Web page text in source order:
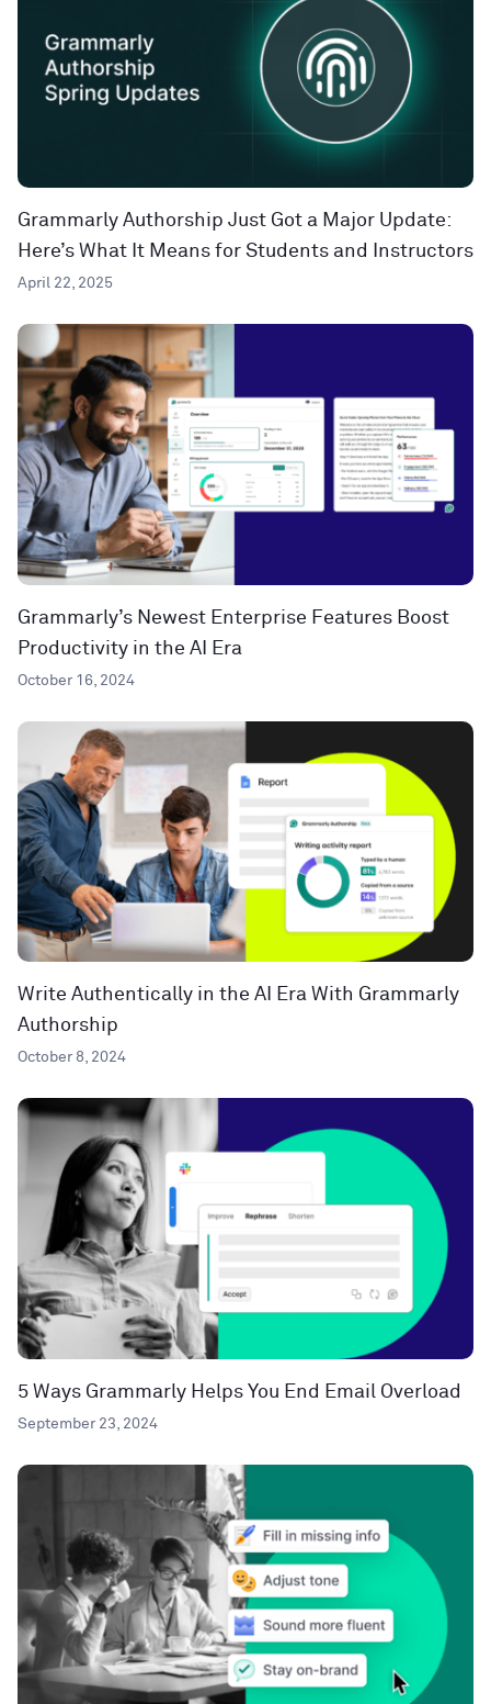
Grammarly Authorship Just Got a Major Update:
Here’s What It Means for Students and Instructors
April 22, 2025
Grammarly’s Newest Enterprise Features Boost
Productivity in the AI Era
October 16, 2024
Write Authentically in the AI Era With Grammarly
Authorship
October 8, 2024
5 Ways Grammarly Helps You End Email Overload
September 23, 2024